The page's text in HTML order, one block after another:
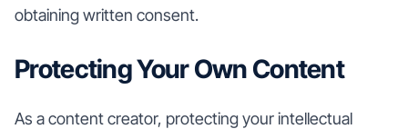
obtaining written consent.
Protecting Your Own Content
As a content creator, protecting your intellectual